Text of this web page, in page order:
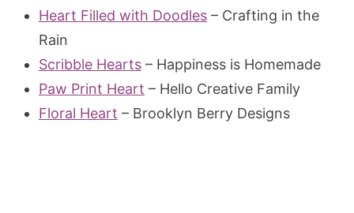
Heart Filled with Doodles– Crafting in the
Rain
Scribble Hearts– Happiness is Homemade
Paw Print Heart – Hello Creative Family
Floral Heart – Brooklyn Berry Designs